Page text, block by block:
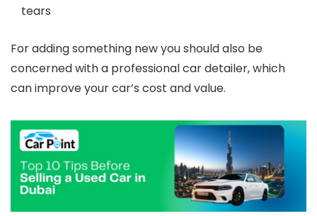
tears
For adding something new you should also be
concerned with a professional car detailer, which
can improve your car’s cost and value.